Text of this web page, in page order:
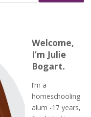
Welcome,
I’m Julie
Bogart.
I’m a
homeschooling
alum -17 years,